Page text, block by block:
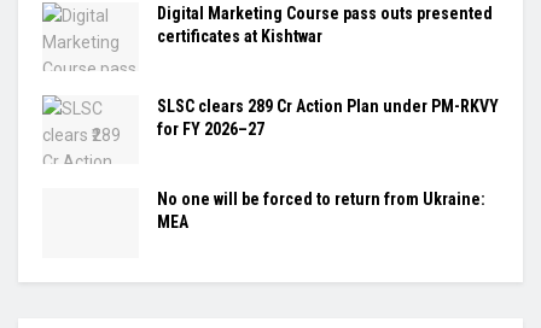
Digital Marketing Course pass outs presented
certificates at Kishtwar
SLSC clears ₹289 Cr Action Plan under PM-RKVY
for FY 2026–27
No one will be forced to return from Ukraine:
MEA